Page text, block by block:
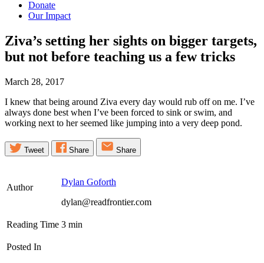
Donate
Our Impact
Ziva’s setting her sights on bigger targets,
but not before teaching us a fewtricks
March 28, 2017
I knew that being around Ziva every day would rub off on me. I’ve
always done best when I’ve been forced to sink or swim, and
working next to her seemed like jumping into a very deep pond.
Tweet Share Share
Author
Dylan Goforth
dylan@readfrontier.com
Reading Time 3 min
Posted In